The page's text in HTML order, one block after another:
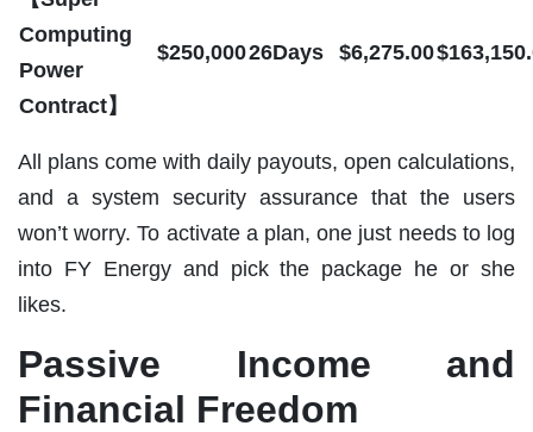
Computing
Power
Contract】
$250,00026Days $6,275.00
All plans come with daily payouts, open calculations,
and a system security assurance that the users
won’t worry. To activate a plan, one just needs to log
into FY Energy and pick the package he or she
likes.
Passive Income and
Financial Freedom